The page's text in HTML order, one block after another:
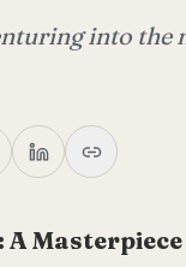
into
A